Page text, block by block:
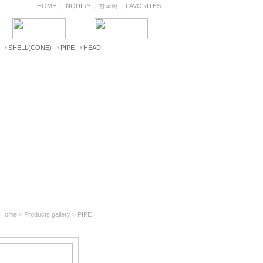
HOME INQUIRY 한국어 FAVORITES
•SHELL(CONE) • PIPE • HEAD
Home > Products gallery > PIPE